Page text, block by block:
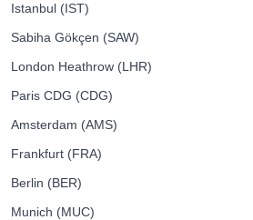
Istanbul (IST)
Sabiha Gökçen (SAW)
London Heathrow (LHR)
Paris CDG (CDG)
Amsterdam (AMS)
Frankfurt (FRA)
Berlin (BER)
Munich (MUC)